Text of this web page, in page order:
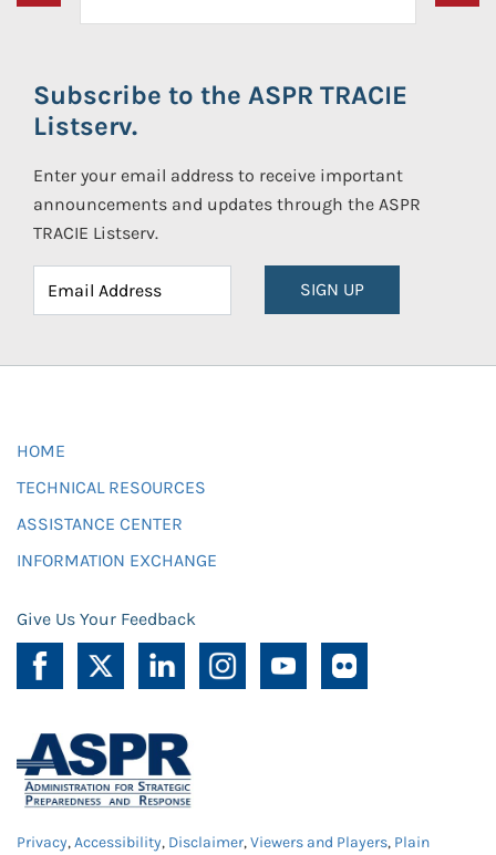
Subscribe to the ASPR TRACIE
Listserv.
Enter your email address to receive important
announcements and updates through the ASPR
TRACIE Listserv.
SIGN UP
HOME
TECHNICAL RESOURCES
ASSISTANCE CENTER
INFORMATION EXCHANGE
Give Us Your Feedback
Privacy,Accessibility, Disclaimer,Viewers and Players, Plain